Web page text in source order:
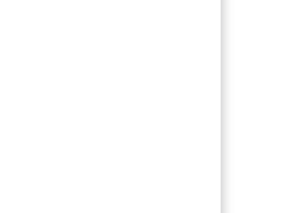
store in Springfield,
states, Mexico, and
constant: the
values, and that’s